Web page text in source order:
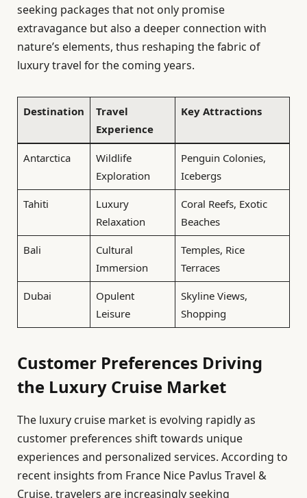
seeking packages that not only promise
extravagance but also a deeper connection with
nature’s elements, thus reshaping the fabric of
luxury travel for the coming years.
Destination
Travel
Experience
Key Attractions
Antarctica
Wildlife
Exploration
Penguin Colonies,
Icebergs
Tahiti
Luxury
Relaxation
Coral Reefs, Exotic
Beaches
Bali
Cultural
Immersion
Temples, Rice
Terraces
Dubai
Opulent
Leisure
Skyline Views,
Shopping
Customer Preferences Driving
the Luxury Cruise Market
The luxury cruise market is evolving rapidly as
customer preferences shift towards unique
experiences and personalized services. According to
recent insights from France Nice Pavlus Travel &
Cruise, travelers are increasingly seeking